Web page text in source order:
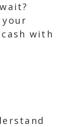
with